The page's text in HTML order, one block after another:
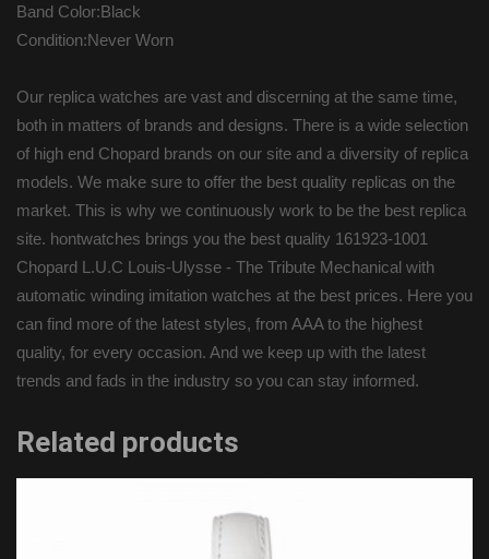
Band Color:Black
Condition:Never Worn
Our replica watches are vast and discerning at the same time,
both in matters of brands and designs. There is a wide selection
of high end Chopard brands on our site and a diversity of replica
models. We make sure to offer the best quality replicas on the
market. This is why we continuously work to be the best replica
site. hontwatches brings you the best quality 161923-1001
Chopard L.U.C Louis-Ulysse - The Tribute Mechanical with
automatic winding imitation watches at the best prices. Here you
can find more of the latest styles, from AAA to the highest
quality, for every occasion. And we keep up with the latest
trends and fads in the industry so you can stay informed.
Related products